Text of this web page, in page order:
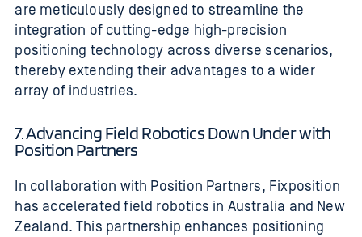
are meticulously designed to streamline the
integration of cutting-edge high-precision
positioning technology across diverse scenarios,
thereby extending their advantages to a wider
array of industries.
7. Advancing Field Robotics Down Under with
Position Partners
In collaboration with Position Partners, Fixposition
has accelerated field robotics in Australia and New
Zealand. This partnership enhances positioning